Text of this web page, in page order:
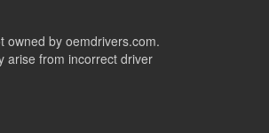
owned by oemdrivers.com.
arise from incorrect driver